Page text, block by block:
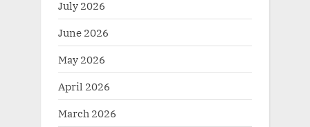
July 2026
June 2026
May 2026
April 2026
March 2026